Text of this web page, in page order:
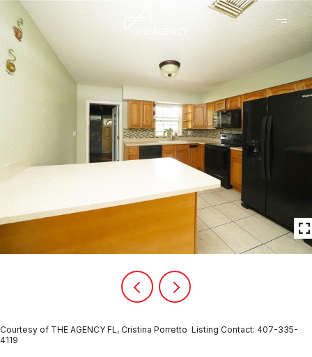
Courtesy of THE AGENCY FL, Cristina Porretto Listing Contact: 407-335-
4119